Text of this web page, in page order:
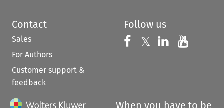
Contact
Sales
For Authors
Customer support &
feedback
Follow us
Follow us on
𝕏 Follow us on
Follow us
When you have to be